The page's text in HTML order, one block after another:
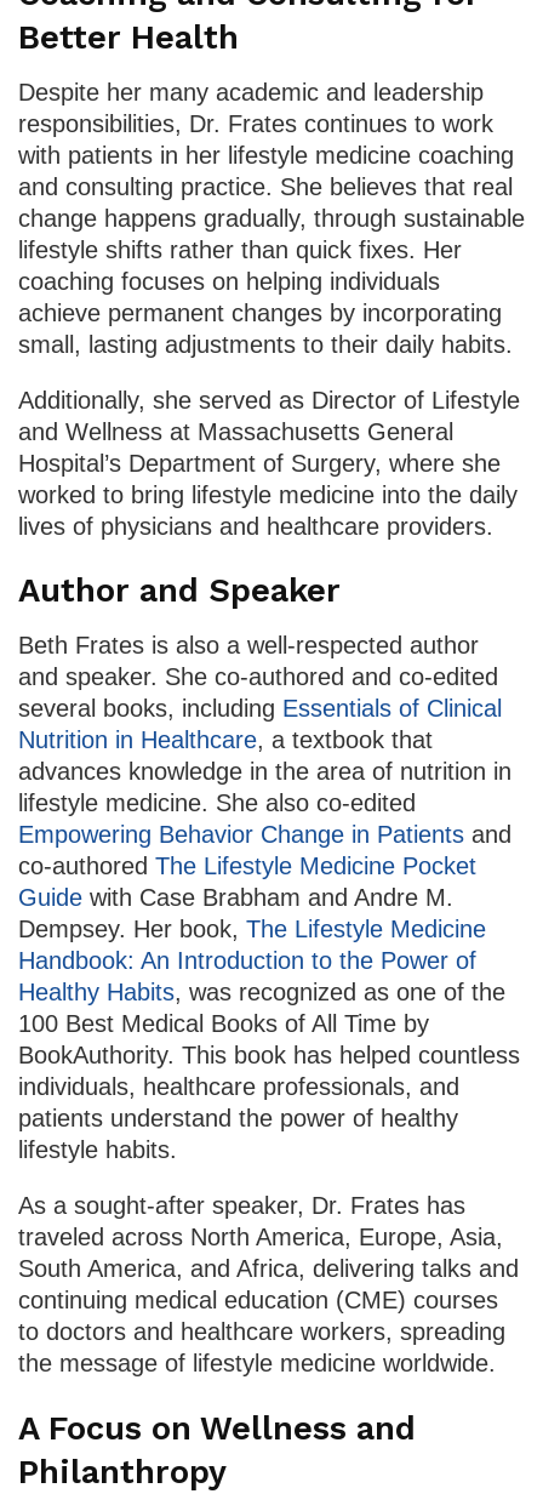
Better Health
Despite her many academic and leadership
responsibilities, Dr. Frates continues to work
with patients in her lifestyle medicine coaching
and consulting practice. She believes that real
change happens gradually, through sustainable
lifestyle shifts rather than quick fixes. Her
coaching focuses on helping individuals
achieve permanent changes by incorporating
small, lasting adjustments to their daily habits.
Additionally, she served as Director of Lifestyle
and Wellness at Massachusetts General
Hospital’s Department of Surgery, where she
worked to bring lifestyle medicine into the daily
lives of physicians and healthcare providers.
Author and Speaker
Beth Frates is also a well-respected author
and speaker. She co-authored and co-edited
several books, including Essentials of Clinical
Nutrition in Healthcare, a textbook that
advances knowledge in the area of nutrition in
lifestyle medicine. She also co-edited
Empowering Behavior Change in Patients and
co-authored The Lifestyle Medicine Pocket
Guide with Case Brabham and Andre M.
Dempsey. Her book, The Lifestyle Medicine
Handbook: An Introduction to the Power of
Healthy Habits, was recognized as one of the
100 Best Medical Books of All Time by
BookAuthority. This book has helped countless
individuals, healthcare professionals, and
patients understand the power of healthy
lifestyle habits.
As a sought-after speaker, Dr. Frates has
traveled across North America, Europe, Asia,
South America, and Africa, delivering talks and
continuing medical education (CME) courses
to doctors and healthcare workers, spreading
the message of lifestyle medicine worldwide.
A Focus on Wellness and
Philanthropy